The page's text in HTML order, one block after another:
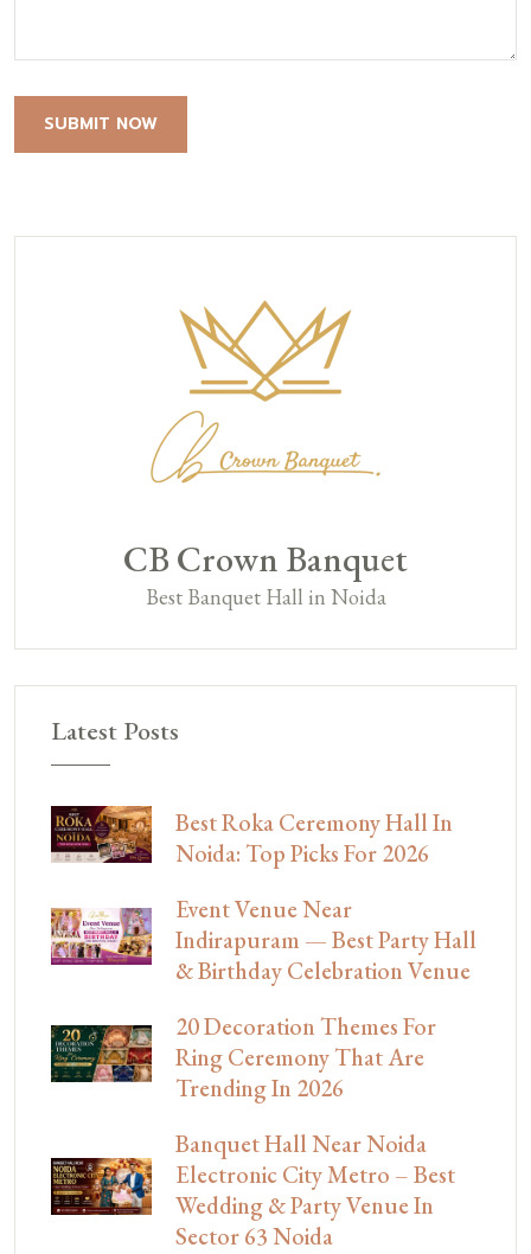
SUBMIT NOW
CB Crown Banquet
Best Banquet Hall in Noida
Latest Posts
Best Roka Ceremony Hall In
Noida: Top Picks For 2026
Event Venue Near
Indirapuram — Best Party Hall
& Birthday Celebration Venue
20 Decoration Themes For
Ring Ceremony That Are
Trending In 2026
Banquet Hall Near Noida
Electronic City Metro – Best
Wedding & Party Venue In
Sector 63 Noida